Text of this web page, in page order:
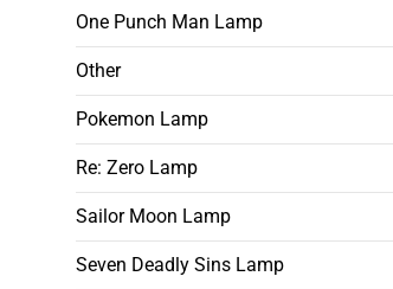
One Punch Man Lamp
Other
Pokemon Lamp
Re: Zero Lamp
Sailor Moon Lamp
Seven Deadly Sins Lamp